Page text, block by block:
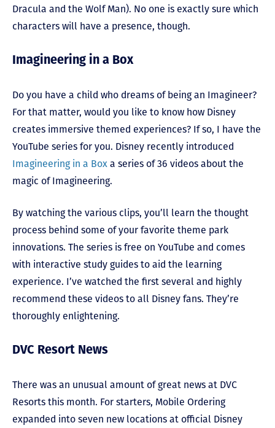
Dracula and the Wolf Man). No one is exactly sure which
characters will have a presence, though.
Imagineering in a Box
Do you have a child who dreams of being an Imagineer?
For that matter, would you like to know how Disney
creates immersive themed experiences? If so, I have the
YouTube series for you. Disney recently introduced
Imagineering in a Box a series of 36 videos about the
magic of Imagineering.
By watching the various clips, you’ll learn the thought
process behind some of your favorite theme park
innovations. The series is free on YouTube and comes
with interactive study guides to aid the learning
experience. I’ve watched the first several and highly
recommend these videos to all Disney fans. They’re
thoroughly enlightening.
DVC Resort News
There was an unusual amount of great news at DVC
Resorts this month. For starters, Mobile Ordering
expanded into seven new locations at official Disney